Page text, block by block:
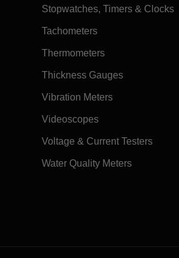
Stopwatches, Timers & Clocks
Tachometers
Thermometers
Thickness Gauges
Vibration Meters
Videoscopes
Voltage & Current Testers
Water Quality Meters